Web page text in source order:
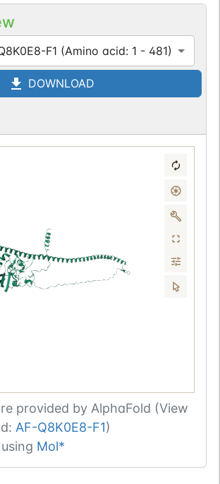
F1 (Amino acid: 1 - 481)
DOWNLOAD
provided by AlphaFold (View
AF-Q8K0E8-F1)
Mol*